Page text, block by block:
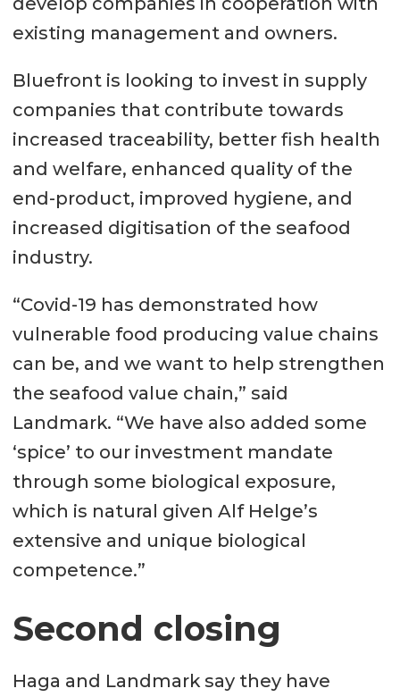
existing management and owners.
Bluefront is looking to invest in supply
companies that contribute towards
increased traceability, better fish health
and welfare, enhanced quality of the
end-product, improved hygiene, and
increased digitisation of the seafood
industry.
“Covid-19 has demonstrated how
vulnerable food producing value chains
can be, and we want to help strengthen
the seafood value chain,” said
Landmark. “We have also added some
‘spice’ to our investment mandate
through some biological exposure,
which is natural given Alf Helge’s
extensive and unique biological
competence.”
Second closing
Haga and Landmark say they have